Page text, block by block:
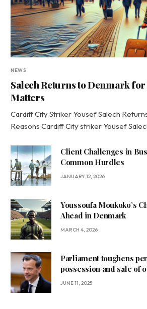
NEWS
Salech Returns to Denmark
Matters
Cardiff City Striker Yousef Salech
Reasons Cardiff City striker Yousef
Client Challenges in
Common Hurdles
JANUARY 12, 2026
Youssoufa Moukoko’s
Ahead in Denmark
MARCH 4, 2026
Parliament toughens
possession and sale of
JUNE 11, 2025